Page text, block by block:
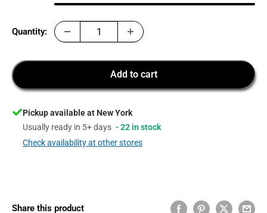
Quantity:
Add to cart
Pickup available at New York
Usually ready in 5+ days - 22 in stock
Check availability at other stores
Share this product